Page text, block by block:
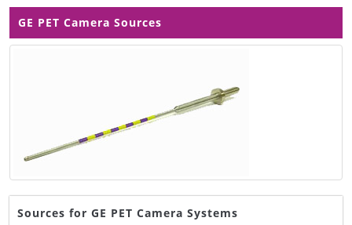
GE PET Camera Sources
Sources for GE PET Camera Systems